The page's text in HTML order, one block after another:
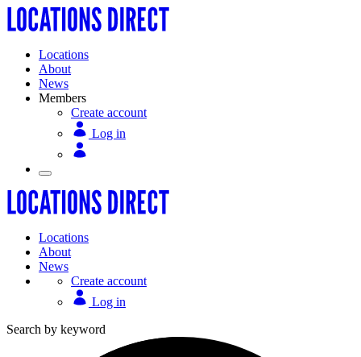
Locations
About
News
Members
Create account
Log in
Locations
About
News
Create account
Log in
Search by keyword